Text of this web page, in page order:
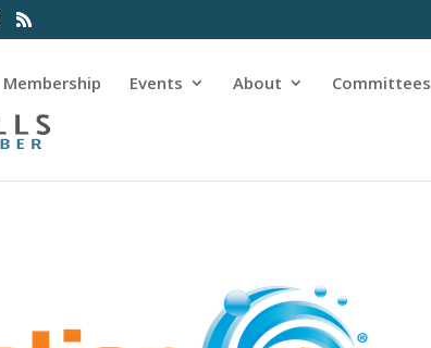
Membership Events About Committees